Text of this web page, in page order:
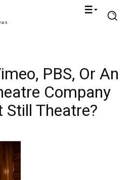
PBS, Or An
Company
Still Theatre?